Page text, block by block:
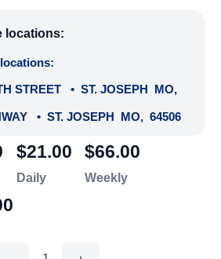
locations:
STREET
• ST. JOSEPH MO,
• ST. JOSEPH MO, 64506
Daily
$21.00
Weekly
$66.00